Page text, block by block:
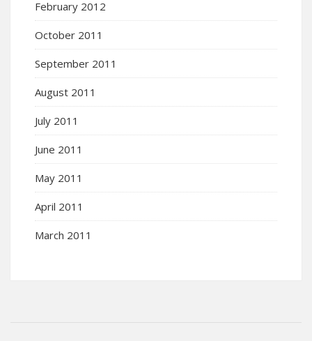
February 2012
October 2011
September 2011
August 2011
July 2011
June 2011
May 2011
April 2011
March 2011